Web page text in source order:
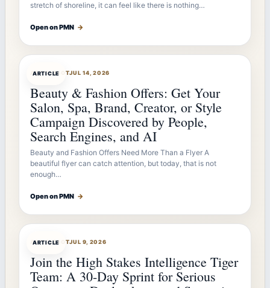
stretch of shoreline, it can feel like there is nothing…
Open on PMN →
ARTICLE
ARTICLEBOTJUL 14, 2026
Beauty & Fashion Offers: Get Your
Salon, Spa, Brand, Creator, or Style
Campaign Discovered by People,
Search Engines, and AI
Beauty and Fashion Offers Need More Than a Flyer A
beautiful flyer can catch attention, but today, that is not
enough…
Open on PMN →
ARTICLE
ARTICLEBOTJUL 9, 2026
Join the High Stakes Intelligence Tiger
Team: A 30-Day Sprint for Serious